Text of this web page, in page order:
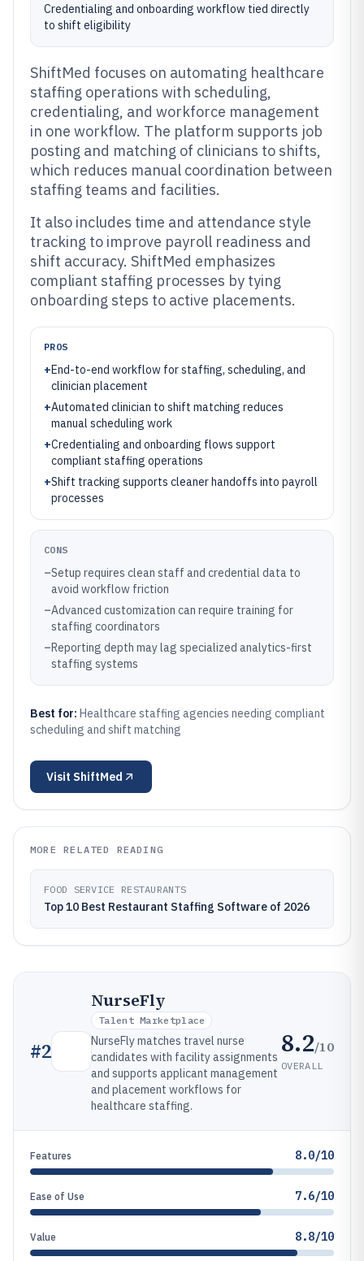
Credentialing and onboarding workflow tied directly
to shift eligibility
ShiftMed focuses on automating healthcare
staffing operations with scheduling,
credentialing, and workforce management
in one workflow. The platform supports job
posting and matching of clinicians to shifts,
which reduces manual coordination between
staffing teams and facilities.
It also includes time and attendance style
tracking to improve payroll readiness and
shift accuracy. ShiftMed emphasizes
compliant staffing processes by tying
onboarding steps to active placements.
PROS
+End-to-end workflow for staffing, scheduling, and
clinician placement
+Automated clinician to shift matching reduces
manual scheduling work
+Credentialing and onboarding flows support
compliant staffing operations
+Shift tracking supports cleaner handoffs into payroll
processes
CONS
–Setup requires clean staff and credential data to
avoid workflow friction
–Advanced customization can require training for
staffing coordinators
–Reporting depth may lag specialized analytics-first
staffing systems
Best for: Healthcare staffing agencies needing compliant
scheduling and shift matching
Visit ShiftMed
MORE RELATED READING
FOOD SERVICE RESTAURANTS
Top 10 Best Restaurant Staffing Software of 2026
#2
NurseFly
Talent Marketplace
NurseFly matches travel nurse
candidates with facility assignments
and supports applicant management
and placement workflows for
healthcare staffing.
8.2/10
OVERALL
Features 8.0/10
Ease of Use 7.6/10
Value 8.8/10